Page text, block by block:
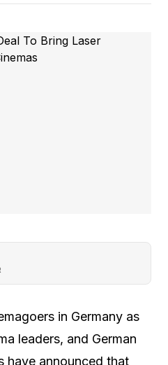
in Germany as
leaders, and German
have announced that